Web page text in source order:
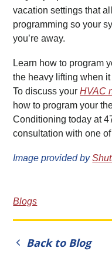
vacation settings that
programming so your
you’re away.
Learn how to program
the heavy lifting when
To discuss yourHVAC
how to program your
Conditioning today at
consultation with one
Image provided by
Blogs
Back to Blog